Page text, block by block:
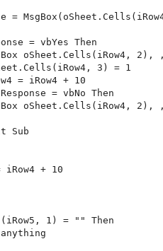
=
= vbYes Then
oSheet.Cells(iRow4, 2),
3) = 1
= iRow4 + 10
Response = vbNo Then
oSheet.Cells(iRow4, 2),
Sub
iRow4 + 10
1) = ""
Then